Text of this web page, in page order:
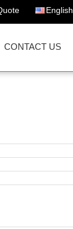
English
CONTACT US